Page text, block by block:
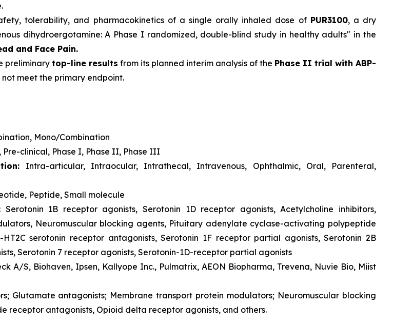
tolerability, and pharmacokinetics of a single orally inhaled dose of PUR3100, a dry
dihydroergotamine: A Phase I randomized, double-blind study in healthy adults" in the
and Face Pain.
preliminarytop-line results from its planned interim analysis of the Phase II trial with ABP-
meet the primary endpoint.
Mono/Combination
Pre-clinical, Phase I, Phase II, Phase III
Intra-articular, Intraocular, Intrathecal, Intravenous, Ophthalmic, Oral, Parenteral,
Peptide, Small molecule
: Serotonin 1B receptor agonists, Serotonin 1D receptor agonists, Acetylcholine inhibitors,
Neuromuscular blocking agents, Pituitary adenylate cyclase-activating polypeptide
serotonin receptor antagonists, Serotonin 1F receptor partial agonists, Serotonin 2B
Serotonin 7 receptor agonists, Serotonin-1D-receptor partial agonists
A/S, Biohaven, Ipsen, Kallyope Inc., Pulmatrix, AEON Biopharma, Trevena, Nuvie Bio, Miist
Glutamate antagonists; Membrane transport protein modulators; Neuromuscular blocking
antagonists, Opioid delta receptor agonists, and others.